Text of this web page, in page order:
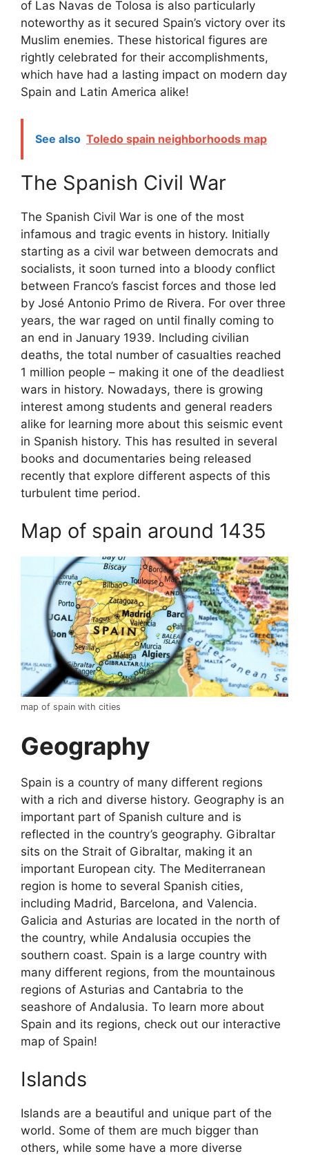
of Las Navas de Tolosa is also particularly
noteworthy as it secured Spain’s victory over its
Muslim enemies. These historical figures are
rightly celebrated for their accomplishments,
which have had a lasting impact on modern day
Spain and Latin America alike!
See also Toledo spain neighborhoods map
The Spanish Civil War
The Spanish Civil War is one of the most
infamous and tragic events in history. Initially
starting as a civil war between democrats and
socialists, it soon turned into a bloody conflict
between Franco’s fascist forces and those led
by José Antonio Primo de Rivera. For over three
years, the war raged on until finally coming to
an end in January 1939. Including civilian
deaths, the total number of casualties reached
1 million people – making it one of the deadliest
wars in history. Nowadays, there is growing
interest among students and general readers
alike for learning more about this seismic event
in Spanish history. This has resulted in several
books and documentaries being released
recently that explore different aspects of this
turbulent time period.
Map of spain around 1435
map of spain with cities
Geography
Spain is a country of many different regions
with a rich and diverse history. Geography is an
important part of Spanish culture and is
reflected in the country’s geography. Gibraltar
sits on the Strait of Gibraltar, making it an
important European city. The Mediterranean
region is home to several Spanish cities,
including Madrid, Barcelona, and Valencia.
Galicia and Asturias are located in the north of
the country, while Andalusia occupies the
southern coast. Spain is a large country with
many different regions, from the mountainous
regions of Asturias and Cantabria to the
seashore of Andalusia. To learn more about
Spain and its regions, check out our interactive
map of Spain!
Islands
Islands are a beautiful and unique part of the
world. Some of them are much bigger than
others, while some have a more diverse